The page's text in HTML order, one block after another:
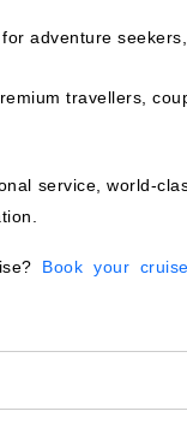
adventure
travellers,
service, world-
Book your cruise